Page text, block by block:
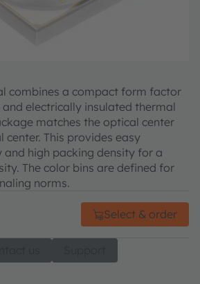
combines a compact form factor
electrically insulated thermal
matches the optical center
center. This provides easy
high packing density for a
The color bins are defined for
norms.
Select & order